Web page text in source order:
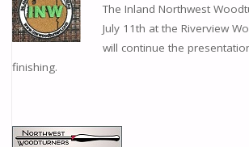
The Inland Northwest
July 11th at the Riverview
will continue the
finishing.